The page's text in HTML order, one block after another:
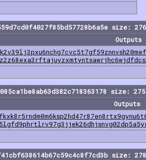
size: 276
Outputs
size: 275
Outputs
size: 278